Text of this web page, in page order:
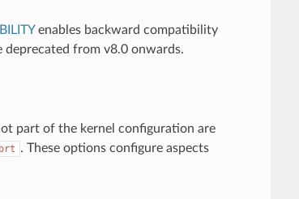
enables backward compatibility
from v8.0 onwards.
part of the kernel configuration are
. These options configure aspects